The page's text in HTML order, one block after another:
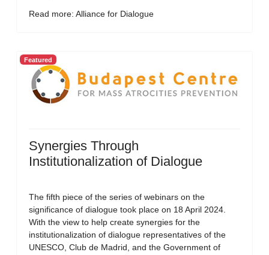
Read more: Alliance for Dialogue
Featured
Synergies Through
Institutionalization of Dialogue
The fifth piece of the series of webinars on the
significance of dialogue took place on 18 April 2024.
With the view to help create synergies for the
institutionalization of dialogue representatives of the
UNESCO, Club de Madrid, and the Government of